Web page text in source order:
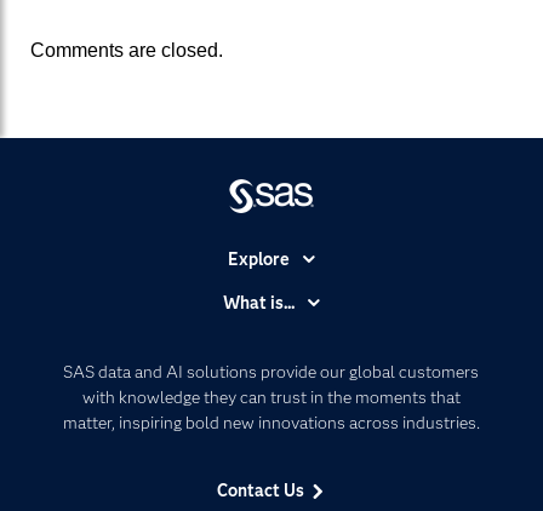
Comments are closed.
SAS data and AI solutions provide our global customers
with knowledge they can trust in the moments that
matter, inspiring bold new innovations across industries.
Contact Us
Explore
Communities
Company
Developers
What is...
Artificial Intelligence
Data Management